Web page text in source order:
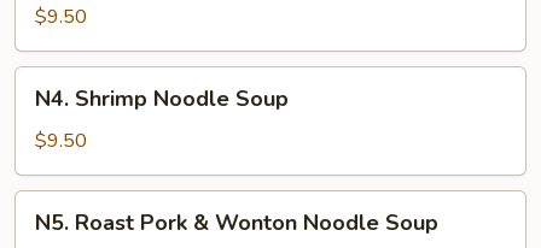
Noodle
Soup
$9.50
Shrimp
Noodle
Soup
N4. Shrimp Noodle Soup
$9.50
Roast
N5. Roast Pork & Wonton Noodle Soup